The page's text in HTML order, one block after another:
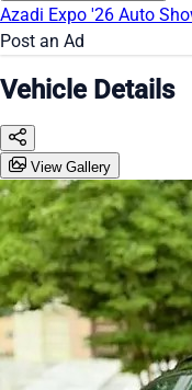
Azadi Expo '26 Auto
Post an Ad
Vehicle Details
View Gallery